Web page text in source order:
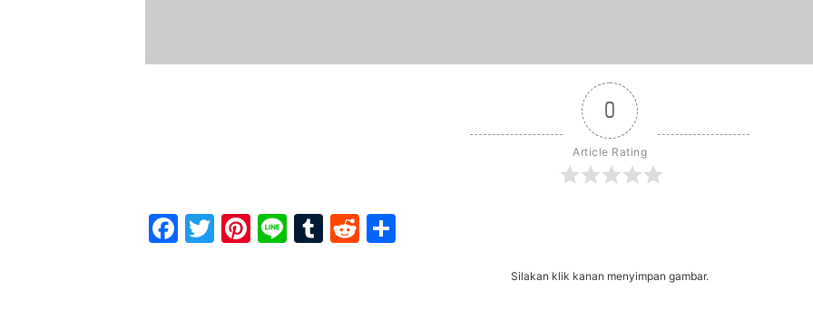
0
Article Rating
Facebook
Twitter
Pinterest
LineTumblr
Reddit
Silakan klik kanan menyimpan gambar.